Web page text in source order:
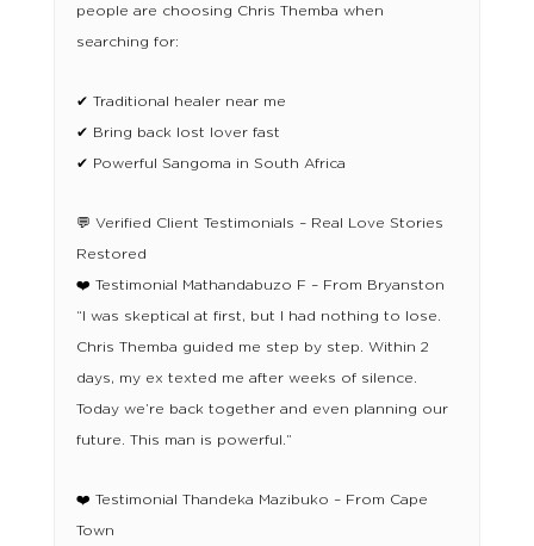
people are choosing Chris Themba when
searching for:
✔ Traditional healer near me
✔ Bring back lost lover fast
✔ Powerful Sangoma in South Africa
💬 Verified Client Testimonials – Real Love Stories
Restored
❤️ Testimonial Mathandabuzo F – From Bryanston
“I was skeptical at first, but I had nothing to lose.
Chris Themba guided me step by step. Within 2
days, my ex texted me after weeks of silence.
Today we’re back together and even planning our
future. This man is powerful.”
❤️ Testimonial Thandeka Mazibuko – From Cape
Town